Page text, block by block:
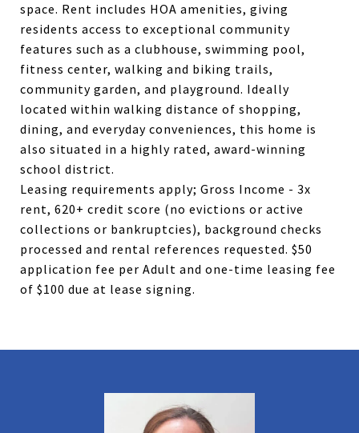
space. Rent includes HOA amenities, giving
residents access to exceptional community
features such as a clubhouse, swimming pool,
fitness center, walking and biking trails,
community garden, and playground. Ideally
located within walking distance of shopping,
dining, and everyday conveniences, this home is
also situated in a highly rated, award-winning
school district.
Leasing requirements apply; Gross Income - 3x
rent, 620+ credit score (no evictions or active
collections or bankruptcies), background checks
processed and rental references requested. $50
application fee per Adult and one-time leasing fee
of $100 due at lease signing.